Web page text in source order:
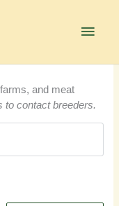
Main
and meat
to contact breeders.